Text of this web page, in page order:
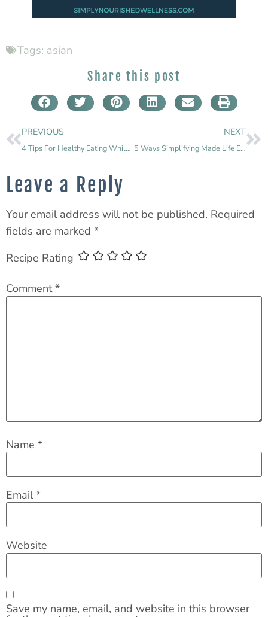
Tags: asian
Share this post
PREVIOUS
4 Tips For Healthy Eating While Traveling
NEXT
5 Ways Simplifying Made Life Easier & Better
Leave a Reply
Your email address will not be published. Required
fields are marked *
Recipe Rating
Comment*
Name *
Email*
Website
Save my name, email, and website in this browser